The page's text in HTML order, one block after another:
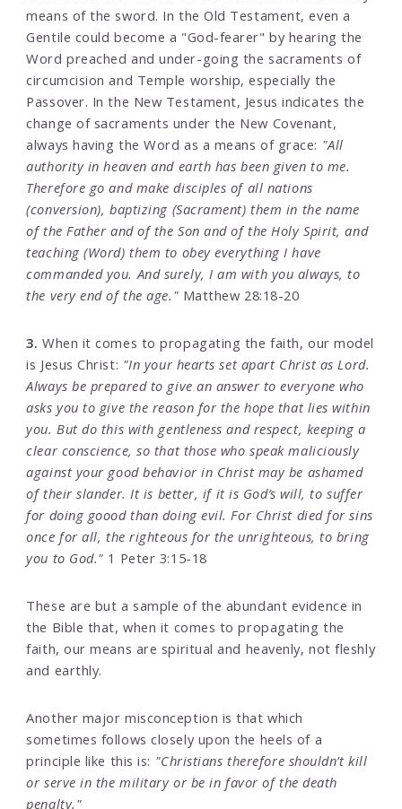
means of the sword. In the Old Testament, even a
Gentile could become a "God-fearer" by hearing the
Word preached and under-going the sacraments of
circumcision and Temple worship, especially the
Passover. In the New Testament, Jesus indicates the
change of sacraments under the New Covenant,
always having the Word as a means of grace: "All
authority in heaven and earth has been given to me.
Therefore go and make disciples of all nations
(conversion), baptizing (Sacrament) them in the name
of the Father and of the Son and of the Holy Spirit, and
teaching (Word) them to obey everything I have
commanded you. And surely, I am with you always, to
the very end of the age." Matthew 28:18-20
3. When it comes to propagating the faith, our model
is Jesus Christ: "In your hearts set apart Christ as Lord.
Always be prepared to give an answer to everyone who
asks you to give the reason for the hope that lies within
you. But do this with gentleness and respect, keeping a
clear conscience, so that those who speak maliciously
against your good behavior in Christ may be ashamed
of their slander. It is better, if it is God’s will, to suffer
for doing goood than doing evil. For Christ died for sins
once for all, the righteous for the unrighteous, to bring
you to God." 1 Peter 3:15-18
These are but a sample of the abundant evidence in
the Bible that, when it comes to propagating the
faith, our means are spiritual and heavenly, not fleshly
and earthly.
Another major misconception is that which
sometimes follows closely upon the heels of a
principle like this is: "Christians therefore shouldn’t kill
or serve in the military or be in favor of the death
penalty."